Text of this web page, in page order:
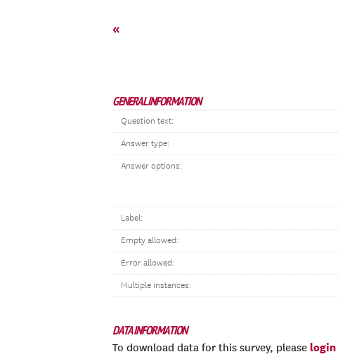
«
GENERAL INFORMATION
Question text:
Answer type:
Answer options:
Label:
Empty allowed:
Error allowed:
Multiple instances:
DATA INFORMATION
To download data for this survey, please login